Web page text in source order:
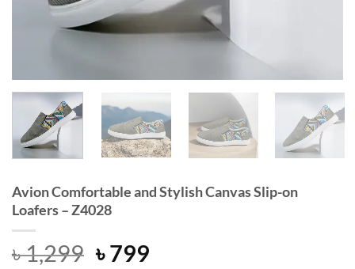
Avion Comfortable and Stylish Canvas Slip-on
Loafers – Z4028
৳1,299 Original
৳799Current